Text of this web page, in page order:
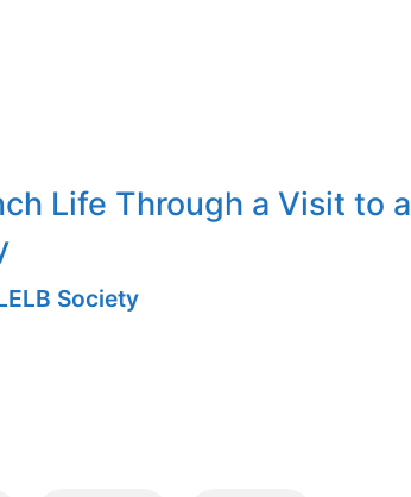
Life Through a Visit to a
Society